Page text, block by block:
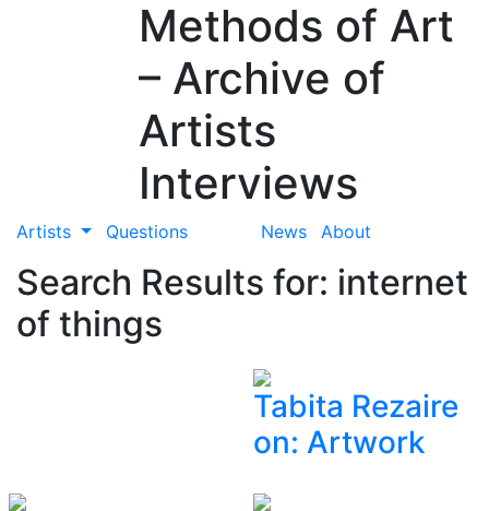
Methods of Art
– Archive of
Artists
Interviews
Artists Questions News About
Search Results for: internet
of things
Tabita Rezaire
on: Artwork